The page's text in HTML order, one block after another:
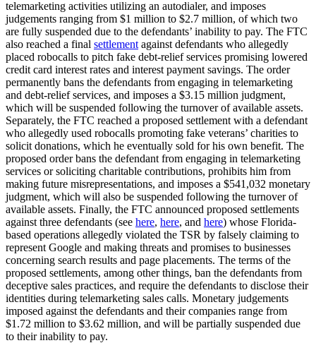
telemarketing activities utilizing an autodialer, and imposes
judgements ranging from $1 million to $2.7 million, of which two
are fully suspended due to the defendants’ inability to pay. The FTC
also reached a final settlement against defendants who allegedly
placed robocalls to pitch fake debt-relief services promising lowered
credit card interest rates and interest payment savings. The order
permanently bans the defendants from engaging in telemarketing
and debt-relief services, and imposes a $3.15 million judgment,
which will be suspended following the turnover of available assets.
Separately, the FTC reached a proposed settlement with a defendant
who allegedly used robocalls promoting fake veterans’ charities to
solicit donations, which he eventually sold for his own benefit. The
proposed order bans the defendant from engaging in telemarketing
services or soliciting charitable contributions, prohibits him from
making future misrepresentations, and imposes a $541,032 monetary
judgment, which will also be suspended following the turnover of
available assets. Finally, the FTC announced proposed settlements
against three defendants (see here, here, and here) whose Florida-
based operations allegedly violated the TSR by falsely claiming to
represent Google and making threats and promises to businesses
concerning search results and page placements. The terms of the
proposed settlements, among other things, ban the defendants from
deceptive sales practices, and require the defendants to disclose their
identities during telemarketing sales calls. Monetary judgements
imposed against the defendants and their companies range from
$1.72 million to $3.62 million, and will be partially suspended due
to their inability to pay.